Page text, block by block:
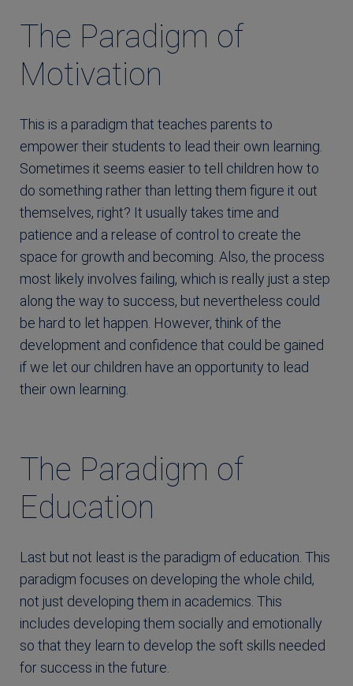
The Paradigm of
Motivation
This is a paradigm that teaches parents to
empower their students to lead their own learning.
Sometimes it seems easier to tell children how to
do something rather than letting them figure it out
themselves, right? It usually takes time and
patience and a release of control to create the
space for growth and becoming. Also, the process
most likely involves failing, which is really just a step
along the way to success, but nevertheless could
be hard to let happen. However, think of the
development and confidence that could be gained
if we let our children have an opportunity to lead
their own learning.
The Paradigm of
Education
Last but not least is the paradigm of education. This
paradigm focuses on developing the whole child,
not just developing them in academics. This
includes developing them socially and emotionally
so that they learn to develop the soft skills needed
for success in the future.